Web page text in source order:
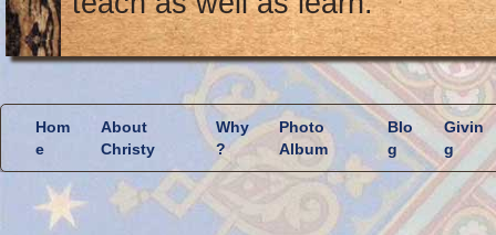
Hom
e
About
Christy
Why
?
Photo
Album
Blo
g
Givin
g